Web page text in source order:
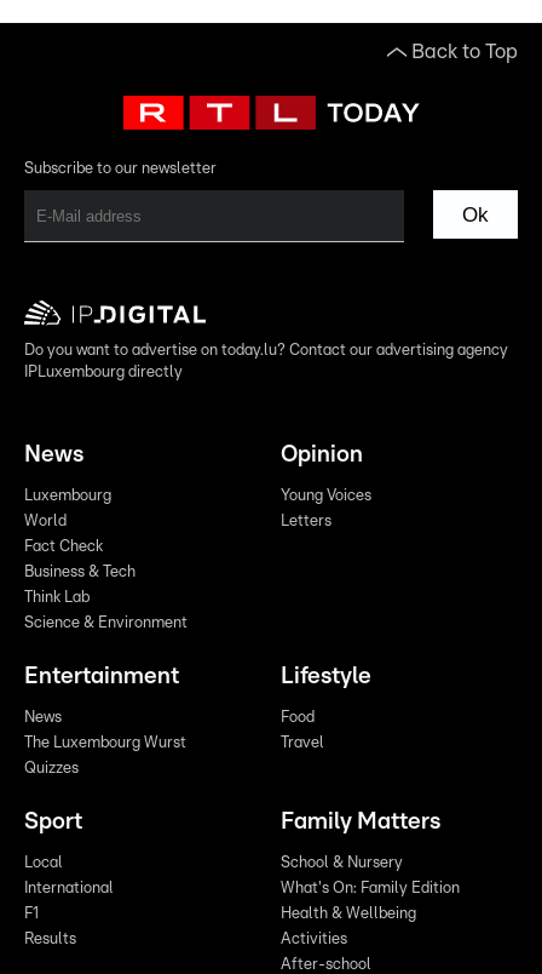
Back to Top
Subscribe to our newsletter
Ok
Do you want to advertise on today.lu? Contact our advertising agency
IPLuxembourg directly
News
Luxembourg
World
Fact Check
Business & Tech
Think Lab
Science & Environment
Opinion
Young Voices
Letters
Entertainment
News
The Luxembourg Wurst
Quizzes
Lifestyle
Food
Travel
Sport
Local
International
F1
Results
Family Matters
School & Nursery
What's On: Family Edition
Health & Wellbeing
Activities
After-school